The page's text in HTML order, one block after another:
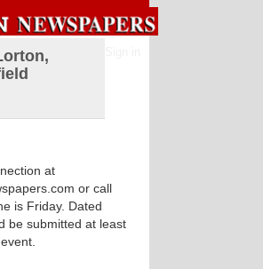
at
or call
is Friday. Dated
be submitted at least